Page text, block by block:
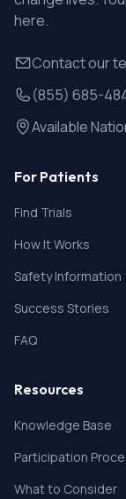
here.
Contact our
(855) 685-
Available
For Patients
Find Trials
How It Works
Safety Information
Success Stories
FAQ
Resources
Knowledge Base
Participation
What to Consider